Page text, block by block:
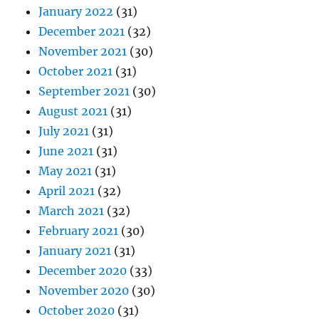
January 2022 (31)
December 2021 (32)
November 2021 (30)
October 2021 (31)
September 2021 (30)
August 2021 (31)
July 2021 (31)
June 2021 (31)
May 2021 (31)
April 2021 (32)
March 2021 (32)
February 2021 (30)
January 2021 (31)
December 2020 (33)
November 2020 (30)
October 2020 (31)